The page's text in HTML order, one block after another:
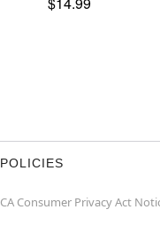
POLICIES
CA Consumer Privacy Act